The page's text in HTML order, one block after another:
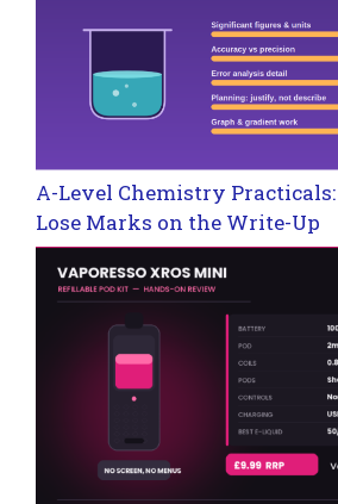
A-Level Chemistry
Lose Marks on the Write-Up